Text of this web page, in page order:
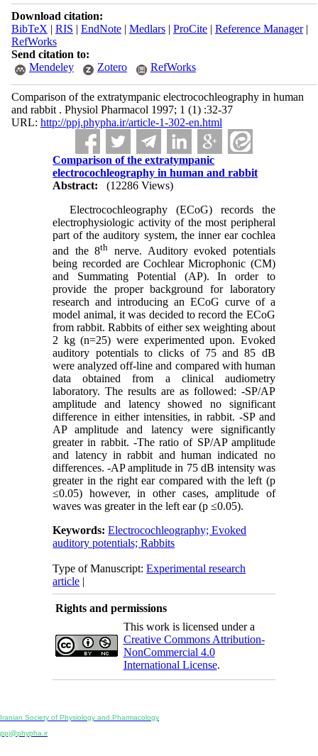
Download citation:
BibTeX | RIS | EndNote| Medlars| ProCite| Reference Manager|
RefWorks
Send citation to:
Mendeley
Zotero RefWorks
Comparison of the extratympanic electrocochleography in human
and rabbit . Physiol Pharmacol 1997; 1 (1) :32-37
URL: http://ppj.phypha.ir/article-1-302-en.html
Comparison of the extratympanic
electrocochleography in human and rabbit
Abstract:
(12286 Views)
Electrocochleography (ECoG) records the
electrophysiologic activity of the most peripheral
part of the auditory system, the inner ear cochlea
and the 8th nerve. Auditory evoked potentials
being recorded are Cochlear Microphonic (CM)
and Summating Potential (AP). In order to
provide the proper background for laboratory
research and introducing an ECoG curve of a
model animal, it was decided to record the ECoG
from rabbit. Rabbits of either sex weighting about
2 kg (n=25) were experimented upon. Evoked
auditory potentials to clicks of 75 and 85 dB
were analyzed off-line and compared with human
data obtained from a clinical audiometry
laboratory. The results are as followed: -SP/AP
amplitude and latency showed no significant
difference in either intensities, in rabbit. -SP and
AP amplitude and latency were significantly
greater in rabbit. -The ratio of SP/AP amplitude
and latency in rabbit and human indicated no
differences. -AP amplitude in 75 dB intensity was
greater in the right ear compared with the left (p
≤0.05) however, in other cases, amplitude of
waves was greater in the left ear (p ≤0.05).
Keywords:Electrocochleography; Evoked
auditory potentials; Rabbits
Type of Manuscript:Experimental research
article |
Rights and permissions
This work is licensed under a
Creative Commons Attribution-
NonCommercial 4.0
International License.
Iranian Society of Physiology and Pharmacology
ppj@phypha.ir